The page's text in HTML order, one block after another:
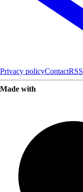
Privacy policyContactRSS
Made with